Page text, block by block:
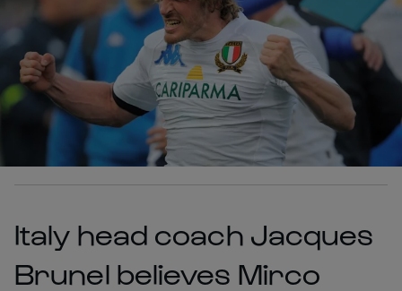
Italy head coach Jacques
Brunel believes Mirco